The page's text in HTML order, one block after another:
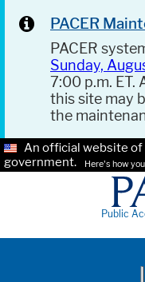
PACER
PACER
Sunday,
7:00 p.m. ET.
this site may
the
An official website
government.
Here's how
Public